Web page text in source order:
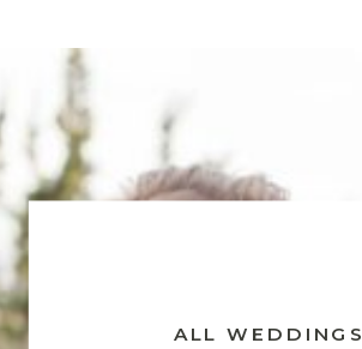
ALL WEDDINGS